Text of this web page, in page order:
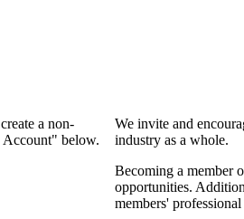
a non-
Account" below.
We invite and
industry as a whole.
Becoming a member
opportunities.
members'